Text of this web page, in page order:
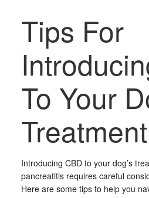
Tips For
To Your
Introducing CBD to your dog’s
pancreatitis requires careful
Here are some tips to help you